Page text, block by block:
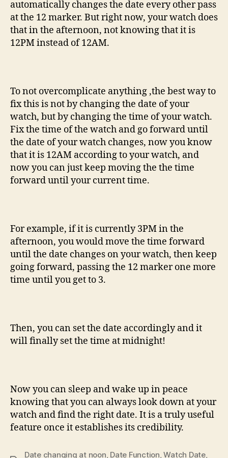
automatically changes the date every other pass
at the 12 marker. But right now, your watch does
that in the afternoon, not knowing that it is
12PM instead of 12AM.
To not overcomplicate anything ,the best way to
fix this is not by changing the date of your
watch, but by changing the time of your watch.
Fix the time of the watch and go forward until
the date of your watch changes, now you know
that it is 12AM according to your watch, and
now you can just keep moving the the time
forward until your current time.
For example, if it is currently 3PM in the
afternoon, you would move the time forward
until the date changes on your watch, then keep
going forward, passing the 12 marker one more
time until you get to 3.
Then, you can set the date accordingly and it
will finally set the time at midnight!
Now you can sleep and wake up in peace
knowing that you can always look down at your
watch and find the right date. It is a truly useful
feature once it establishes its credibility.
Date changing at noon, Date Function,Watch Date,